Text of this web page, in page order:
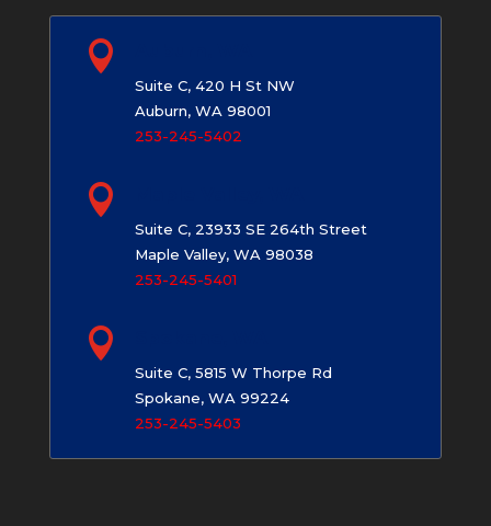

Suite C, 420 H St NW
Auburn, WA 98001
253-245-5402

Suite C, 23933 SE 264th Street
Maple Valley, WA 98038
253-245-5401

Suite C, 5815 W Thorpe Rd
Spokane, WA 99224
253-245-5403